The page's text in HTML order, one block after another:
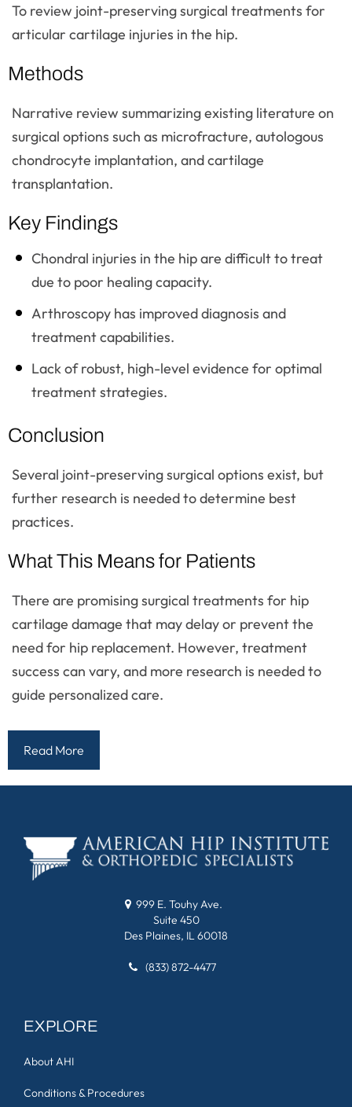
To review joint-preserving surgical treatments for
articular cartilage injuries in the hip.
Methods
Narrative review summarizing existing literature on
surgical options such as microfracture, autologous
chondrocyte implantation, and cartilage
transplantation.
Key Findings
Chondral injuries in the hip are difficult to treat
due to poor healing capacity.
Arthroscopy has improved diagnosis and
treatment capabilities.
Lack of robust, high-level evidence for optimal
treatment strategies.
Conclusion
Several joint-preserving surgical options exist, but
further research is needed to determine best
practices.
What This Means for Patients
There are promising surgical treatments for hip
cartilage damage that may delay or prevent the
need for hip replacement. However, treatment
success can vary, and more research is needed to
guide personalized care.
Read More
999 E. Touhy Ave.
Suite 450
Des Plaines, IL 60018
(833) 872-4477
EXPLORE
About AHI
Conditions & Procedures